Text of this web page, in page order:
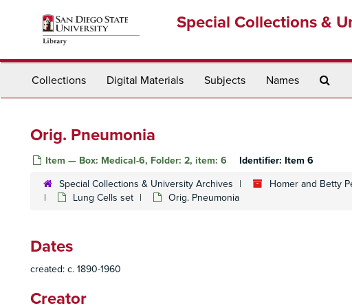
Special Collections &
Collections Digital Materials Subjects Names
Orig. Pneumonia
Item — Box: Medical-6, Folder: 2, item: 6 Identifier: Item 6
Special Collections & University Archives Homer and Betty
Lung Cells set
Orig. Pneumonia
Dates
created: c. 1890-1960
Creator